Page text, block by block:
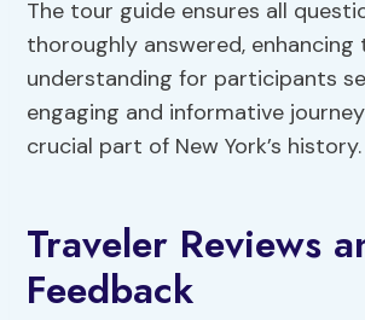
The tour guide ensures all
thoroughly answered,
understanding for participants
engaging and informative
crucial part of New York’s history.
Traveler Reviews
Feedback